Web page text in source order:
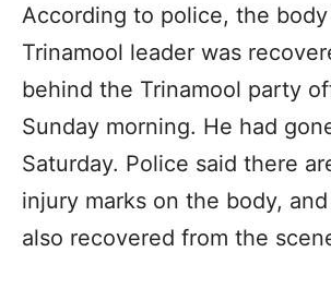
According to police, the
Trinamool leader was
behind the Trinamool party
Sunday morning. He had
Saturday. Police said there
injury marks on the body,
also recovered from the